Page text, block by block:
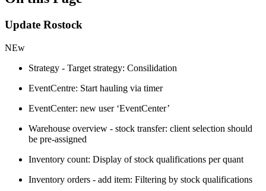
Update Rostock
NEw
Strategy - Target strategy: Consilidation
EventCentre: Start hauling via timer
EventCenter: new user ‘EventCenter’
Warehouse overview - stock transfer: client selection should
be pre-assigned
Inventory count: Display of stock qualifications per quant
Inventory orders - add item: Filtering by stock qualifications